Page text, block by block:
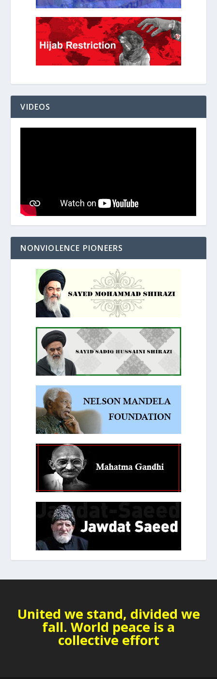
VIDEOS
NONVIOLENCE PIONEERS
United we stand, divided we
fall. World peace is a
collective effort